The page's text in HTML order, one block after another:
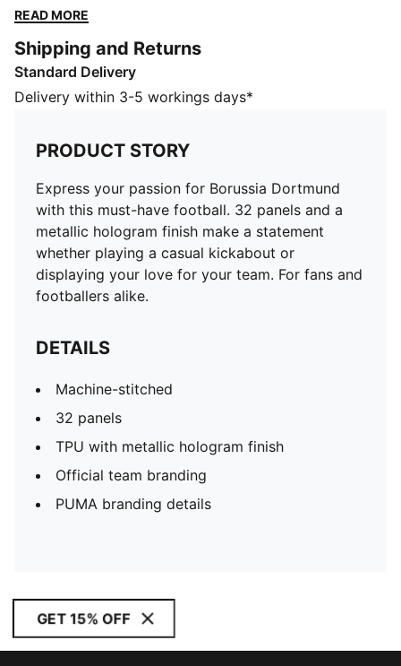
kickabout or displaying your love for your team. For
DETAILS
Machine-stitched
32 panels
Official team branding
PUMA branding details
READ MORE
Shipping and Returns
Standard Delivery
Delivery within 3-5 workings days*
PRODUCT STORY
Express your passion for Borussia Dortmund
with this must-have football. 32 panels and a
metallic hologram finish make a statement
whether playing a casual kickabout or
displaying your love for your team. For fans and
footballers alike.
DETAILS
Machine-stitched
32 panels
TPU with metallic hologram finish
Official team branding
PUMA branding details
GET 15% OFF